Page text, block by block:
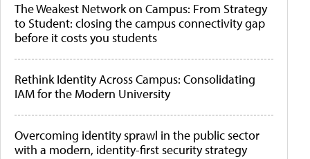
The Weakest Network on Campus: From Strategy
to Student: closing the campus connectivity gap
before it costs you students
Rethink Identity Across Campus: Consolidating
IAM for the Modern University
Overcoming identity sprawl in the public sector
with a modern, identity-first security strategy